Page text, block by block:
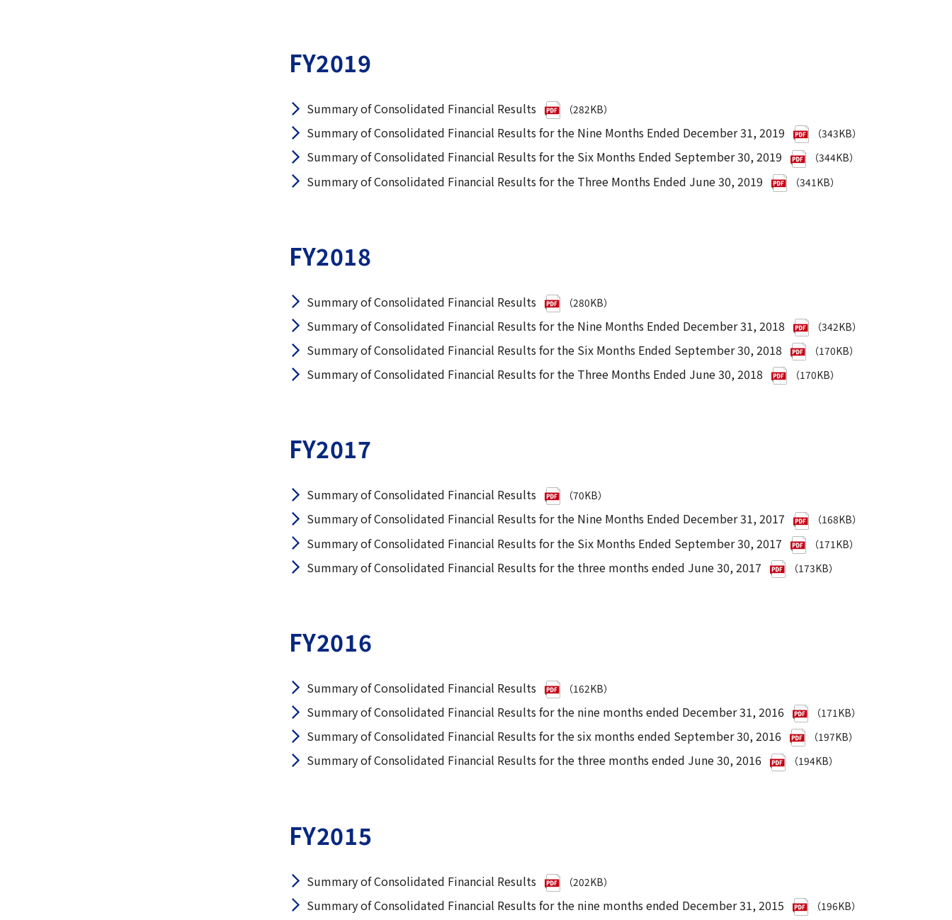
FY2019
Summary of Consolidated Financial Results （282KB）
Summary of Consolidated Financial Results for the Nine Months Ended December 31, 2019 （343KB）
Summary of Consolidated Financial Results for the Six Months Ended September 30, 2019 （344KB）
Summary of Consolidated Financial Results for the Three Months Ended June 30, 2019 （341KB）
FY2018
Summary of Consolidated Financial Results （280KB）
Summary of Consolidated Financial Results for the Nine Months Ended December 31, 2018 （342KB）
Summary of Consolidated Financial Results for the Six Months Ended September 30, 2018 （170KB）
Summary of Consolidated Financial Results for the Three Months Ended June 30, 2018 （170KB）
FY2017
Summary of Consolidated Financial Results （70KB）
Summary of Consolidated Financial Results for the Nine Months Ended December 31, 2017 （168KB）
Summary of Consolidated Financial Results for the Six Months Ended September 30, 2017 （171KB）
Summary of Consolidated Financial Results for the three months ended June 30, 2017 （173KB）
FY2016
Summary of Consolidated Financial Results （162KB）
Summary of Consolidated Financial Results for the nine months ended December 31, 2016 （171KB）
Summary of Consolidated Financial Results for the six months ended September 30, 2016 （197KB）
Summary of Consolidated Financial Results for the three months ended June 30, 2016 （194KB）
FY2015
Summary of Consolidated Financial Results （202KB）
Summary of Consolidated Financial Results for the nine months ended December 31, 2015 （196KB）